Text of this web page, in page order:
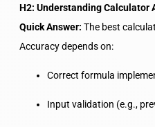
H2: Understanding Calculator
Quick Answer: The best
Accuracy depends on:
Correct formula
Input validation (e.g.,